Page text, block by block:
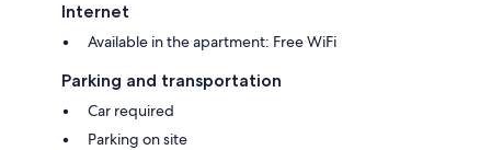
The studio has central heating and air conditioning, television, WIFI and
a Blu-ray player with hundreds of DVDs to choose from. The
kitchen/dining area has a microwave, toaster. refrigerator. dishwasher, a
coffee pot and sink. There is also an electric frying pan and crockpot if
you'd like to cook indoors and a propane barbecue right outside the
Internet
Available in the apartment: Free WiFi
Parking and transportation
Car required
Parking on site